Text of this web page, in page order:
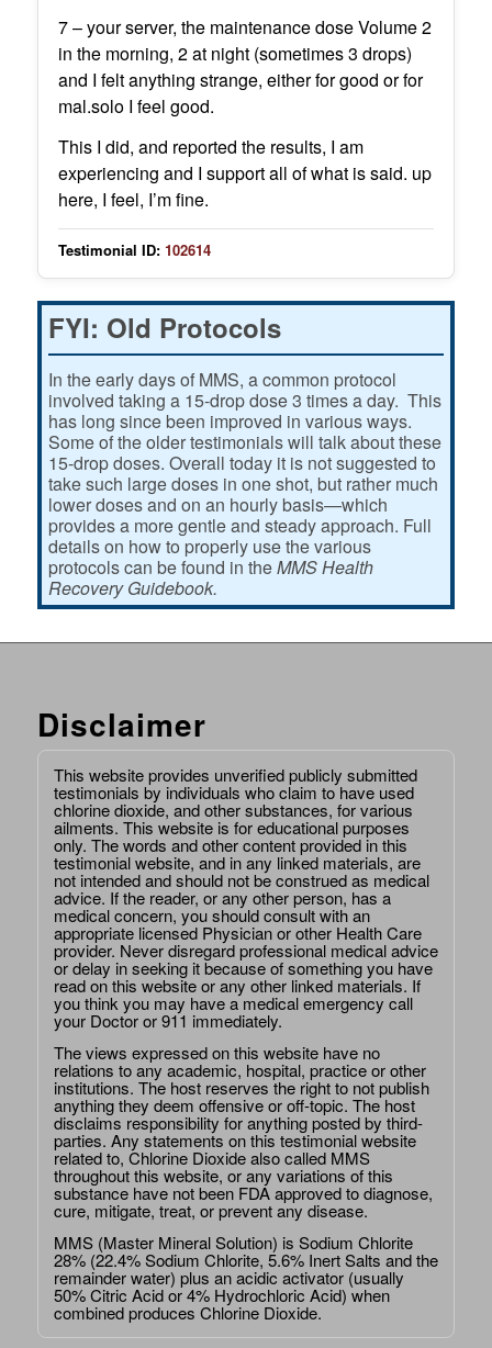
7 – your server, the maintenance dose Volume 2
in the morning, 2 at night (sometimes 3 drops)
and I felt anything strange, either for good or for
mal.solo I feel good.
This I did, and reported the results, I am
experiencing and I support all of what is said. up
here, I feel, I’m fine.
Testimonial ID: 102614
FYI: Old Protocols
In the early days of MMS, a common protocol
involved taking a 15-drop dose 3 times a day. This
has long since been improved in various ways.
Some of the older testimonials will talk about these
15-drop doses. Overall today it is not suggested to
take such large doses in one shot, but rather much
lower doses and on an hourly basis—which
provides a more gentle and steady approach. Full
details on how to properly use the various
protocols can be found in theMMS Health
Recovery Guidebook.
Disclaimer
This website provides unverified publicly submitted
testimonials by individuals who claim to have used
chlorine dioxide, and other substances, for various
ailments. This website is for educational purposes
only. The words and other content provided in this
testimonial website, and in any linked materials, are
not intended and should not be construed as medical
advice. If the reader, or any other person, has a
medical concern, you should consult with an
appropriate licensed Physician or other Health Care
provider. Never disregard professional medical advice
or delay in seeking it because of something you have
read on this website or any other linked materials. If
you think you may have a medical emergency call
your Doctor or 911 immediately.
The views expressed on this website have no
relations to any academic, hospital, practice or other
institutions. The host reserves the right to not publish
anything they deem offensive or off-topic. The host
disclaims responsibility for anything posted by third-
parties. Any statements on this testimonial website
related to, Chlorine Dioxide also called MMS
throughout this website, or any variations of this
substance have not been FDA approved to diagnose,
cure, mitigate, treat, or prevent any disease.
MMS (Master Mineral Solution) is Sodium Chlorite
28% (22.4% Sodium Chlorite, 5.6% Inert Salts and the
remainder water) plus an acidic activator (usually
50% Citric Acid or 4% Hydrochloric Acid) when
combined produces Chlorine Dioxide.